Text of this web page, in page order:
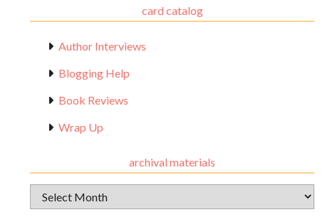
card catalog
Author Interviews
Blogging Help
Book Reviews
Wrap Up
archival materials
Archival
Materials